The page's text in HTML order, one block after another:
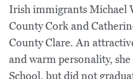
Irish immigrants Michael
County Cork and
County Clare. An
and warm personality,
School, but did not